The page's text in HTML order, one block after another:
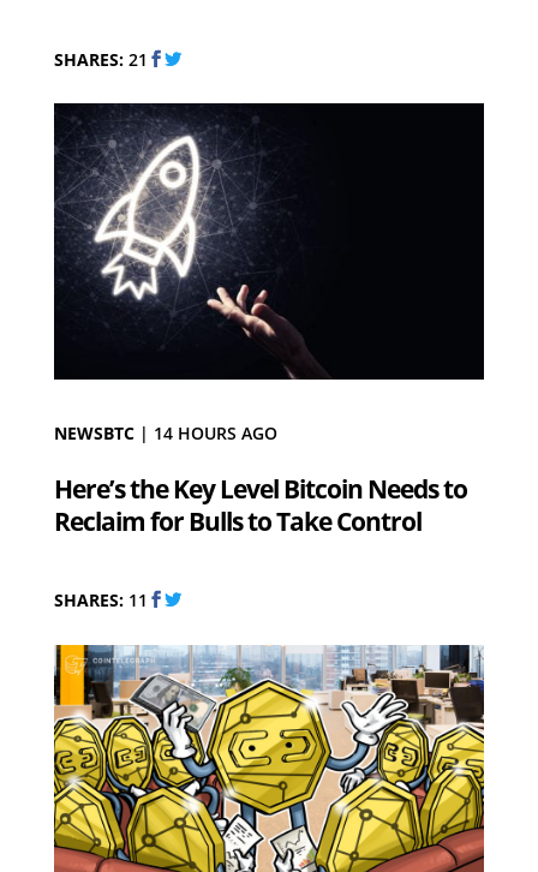
SHARES:21
NEWSBTC| 14 HOURS AGO
Here’s the Key Level Bitcoin Needs to
Reclaim for Bulls to Take Control
SHARES:11